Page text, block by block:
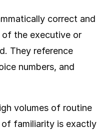
correct and
the executive or
They reference
numbers, and
volumes of routine
familiarity is exactly